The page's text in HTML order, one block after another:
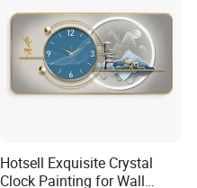
Hotsell Exquisite Crystal
Clock Painting for Wall